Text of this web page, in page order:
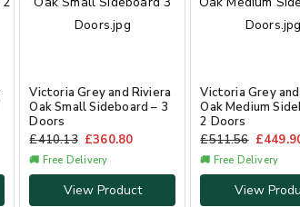
Victoria Grey and Riviera
Oak Small Sideboard – 3
Doors
£410.13 £360.80
🚚 Free Delivery
View Product
Victoria Grey
Oak Medium
2 Doors
£511.56 £
🚚 Free Delivery
View